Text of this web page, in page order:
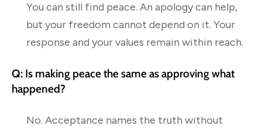
You can still find peace. An apology can help,
but your freedom cannot depend on it. Your
response and your values remain within reach.
Q: Is making peace the same as approving what
happened?
No. Acceptance names the truth without